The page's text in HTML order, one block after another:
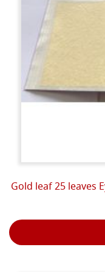
Gold leaf 25 leaves